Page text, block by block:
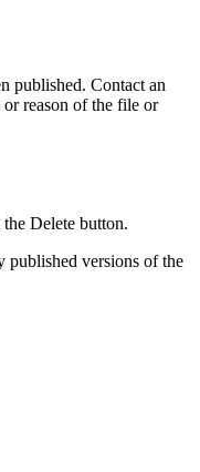
published. Contact an
or reason of the file or
Delete button.
versions of the